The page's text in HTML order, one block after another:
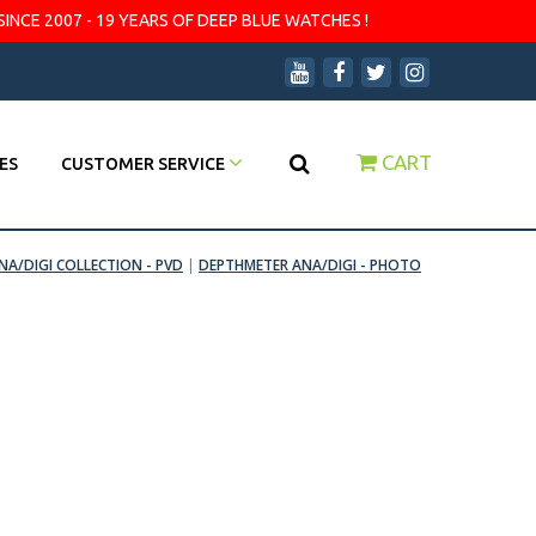
2007 - 19 YEARS OF DEEP BLUE WATCHES !
CUSTOMER SERVICE CART
DIGI COLLECTION - PVD | DEPTHMETER ANA/DIGI - PHOTO